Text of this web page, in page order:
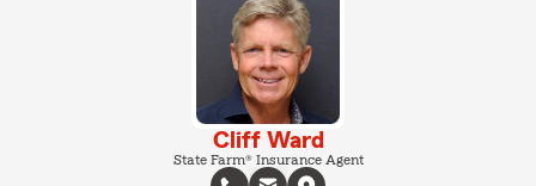
Cliff Ward
State Farm® Insurance Agent